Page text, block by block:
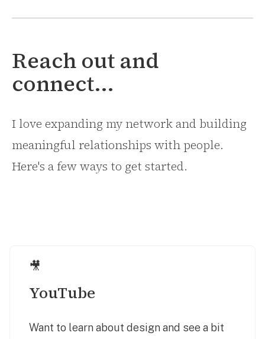
Reach out and
connect...
I love expanding my network and building
meaningful relationships with people.
Here's a few ways to get started.
🎥
YouTube
Want to learn about design and see a bit